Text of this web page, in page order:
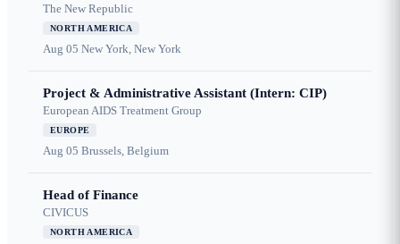
The New Republic
NORTH AMERICA
Aug 05 New York, New York
Project & Administrative Assistant (Intern: CIP)
European AIDS Treatment Group
EUROPE
Aug 05 Brussels, Belgium
Head of Finance
CIVICUS
NORTH AMERICA